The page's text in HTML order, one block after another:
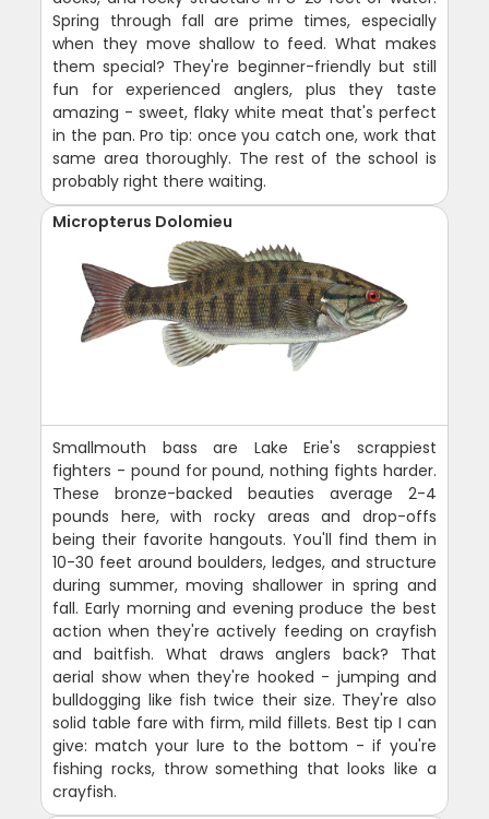
Spring through fall are prime times, especially
when they move shallow to feed. What makes
them special? They're beginner-friendly but still
fun for experienced anglers, plus they taste
amazing - sweet, flaky white meat that's perfect
in the pan. Pro tip: once you catch one, work that
same area thoroughly. The rest of the school is
probably right there waiting.
Micropterus Dolomieu
Smallmouth bass are Lake Erie's scrappiest
fighters - pound for pound, nothing fights harder.
These bronze-backed beauties average 2-4
pounds here, with rocky areas and drop-offs
being their favorite hangouts. You'll find them in
10-30 feet around boulders, ledges, and structure
during summer, moving shallower in spring and
fall. Early morning and evening produce the best
action when they're actively feeding on crayfish
and baitfish. What draws anglers back? That
aerial show when they're hooked - jumping and
bulldogging like fish twice their size. They're also
solid table fare with firm, mild fillets. Best tip I can
give: match your lure to the bottom - if you're
fishing rocks, throw something that looks like a
crayfish.